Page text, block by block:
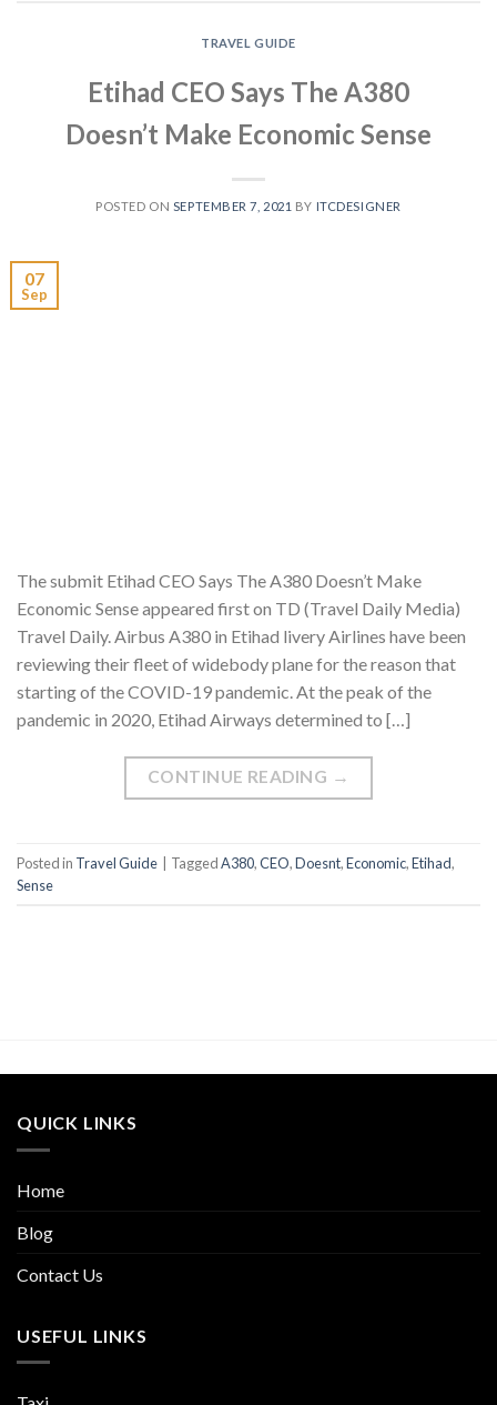
TRAVEL GUIDE
Etihad CEO Says The A380
Doesn’t Make Economic Sense
POSTED ON SEPTEMBER 7, 2021 BY ITCDESIGNER
07
Sep
The submit Etihad CEO Says The A380 Doesn’t Make
Economic Sense appeared first on TD (Travel Daily Media)
Travel Daily. Airbus A380 in Etihad livery Airlines have been
reviewing their fleet of widebody plane for the reason that
starting of the COVID-19 pandemic. At the peak of the
pandemic in 2020, Etihad Airways determined to […]
CONTINUE READING →
Posted in Travel Guide TaggedA380,CEO,Doesnt,Economic,Etihad,
Sense
QUICK LINKS
Home
Blog
Contact Us
USEFUL LINKS